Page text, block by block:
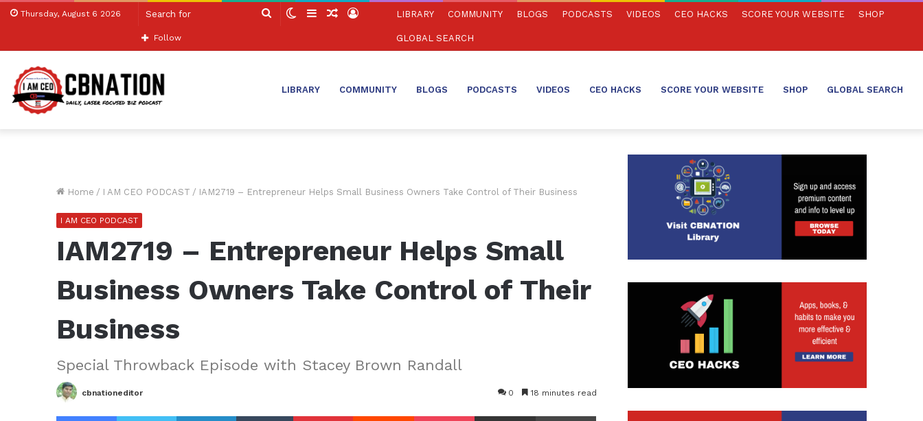
Thursday, August 6 2026
Search SwitchSidebarRandom
Log
Follow
LIBRARY COMMUNITY BLOGS PODCASTS VIDEOS CEO HACKS SCORE YOUR WEBSITE SHOP
GLOBAL SEARCH
LIBRARY COMMUNITY BLOGS PODCASTS VIDEOS CEO HACKS SCORE YOUR WEBSITE SHOP GLOBAL SEARCH
Home / I AM CEO PODCAST / IAM2719 – Entrepreneur Helps Small Business Owners Take Control of Their Business
I AM CEO PODCAST
IAM2719 – Entrepreneur Helps Small
Business Owners Take Control of Their
Business
Special Throwback Episode with Stacey Brown Randall
cbnationeditor 0 18 minutes read
Facebook Twitter LinkedIn Tumblr Pinterest Reddit Pocket Share via Email Print